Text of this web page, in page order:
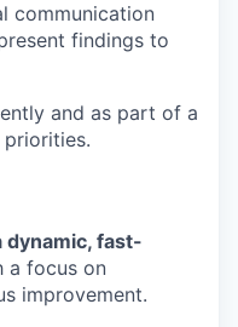
communication
findings to
and as part of a
priorities.
dynamic, fast-
a focus on
improvement.